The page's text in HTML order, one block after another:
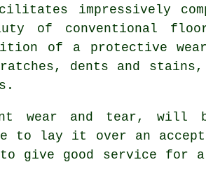
impressively
of conventional
of a protective
dents and
wear and tear, will
to lay it over an
good service for a